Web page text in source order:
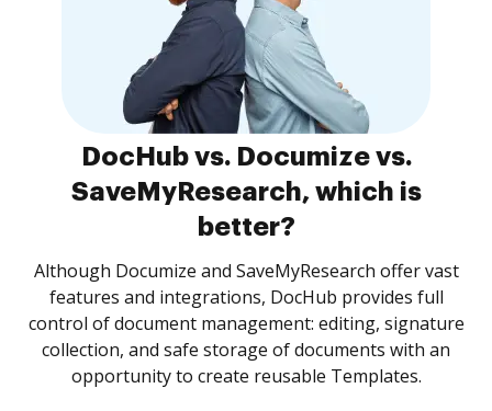
DocHub vs. Documize vs.
SaveMyResearch, which is
better?
Although Documize and SaveMyResearch offer vast
features and integrations, DocHub provides full
control of document management: editing, signature
collection, and safe storage of documents with an
opportunity to create reusable Templates.